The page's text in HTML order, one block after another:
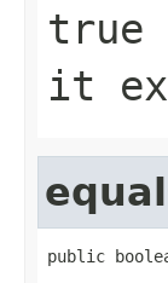
true
it
public